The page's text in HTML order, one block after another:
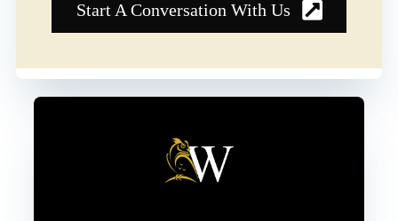
Start A Conversation With Us